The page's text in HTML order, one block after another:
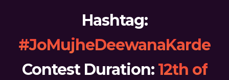
Hashtag:
#JoMujheDeewanaKarde
Contest Duration: 12th of